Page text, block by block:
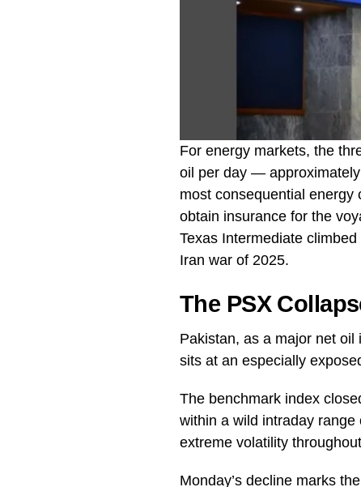
For energy markets, the
oil per day —
most consequential
obtain insurance for the
Texas Intermediate
Iran war of 2025.
The PSX
Pakistan, as a major net
sits at an especially
The benchmark index
within a wild intraday
extreme volatility
Monday’s decline marks